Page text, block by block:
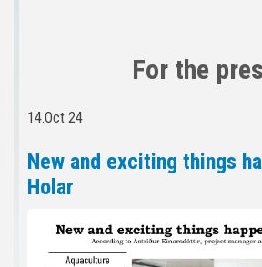
For the
14.Oct 24
New and exciting things
Holar